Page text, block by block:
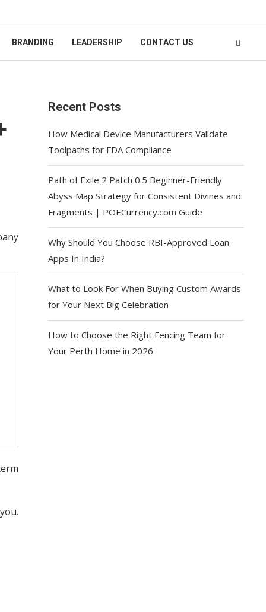
BRANDING LEADERSHIP CONTACT US
Recent Posts
How Medical Device Manufacturers Validate
Toolpaths for FDA Compliance
Path of Exile 2 Patch 0.5 Beginner-Friendly
Abyss Map Strategy for Consistent Divines and
Fragments | POECurrency.com Guide
Why Should You Choose RBI-Approved Loan
Apps In India?
What to Look For When Buying Custom Awards
for Your Next Big Celebration
How to Choose the Right Fencing Team for
Your Perth Home in 2026